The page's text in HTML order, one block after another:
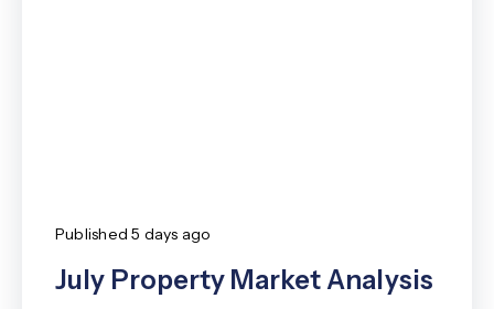
Published 5 days ago
July Property Market Analysis